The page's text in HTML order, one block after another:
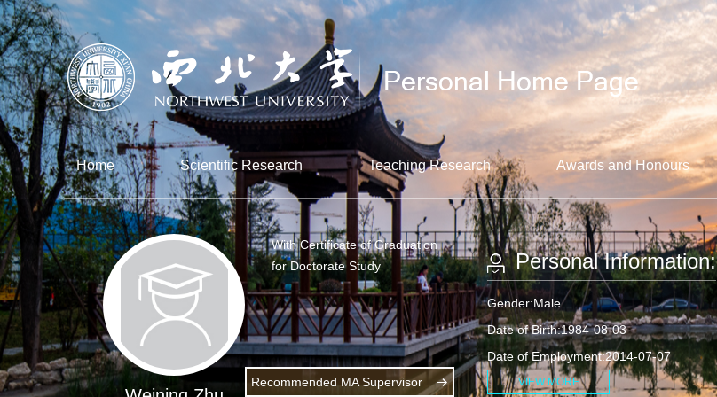
Home Scientific Research Teaching Research Awards and Honours
With Certificate of Graduation
for Doctorate Study
Recommended MA Supervisor
Personal Information:
Gender:Male
Date of Birth:1984-08-03
Date of Employment:2014-07-07
VIEW MORE